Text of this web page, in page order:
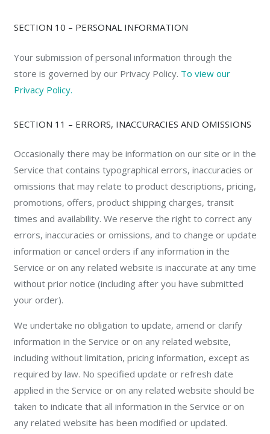
SECTION 10 – PERSONAL INFORMATION
Your submission of personal information through the
store is governed by our Privacy Policy. To view our
Privacy Policy.
SECTION 11 – ERRORS, INACCURACIES AND OMISSIONS
Occasionally there may be information on our site or in the
Service that contains typographical errors, inaccuracies or
omissions that may relate to product descriptions, pricing,
promotions, offers, product shipping charges, transit
times and availability. We reserve the right to correct any
errors, inaccuracies or omissions, and to change or update
information or cancel orders if any information in the
Service or on any related website is inaccurate at any time
without prior notice (including after you have submitted
your order).
We undertake no obligation to update, amend or clarify
information in the Service or on any related website,
including without limitation, pricing information, except as
required by law. No specified update or refresh date
applied in the Service or on any related website should be
taken to indicate that all information in the Service or on
any related website has been modified or updated.